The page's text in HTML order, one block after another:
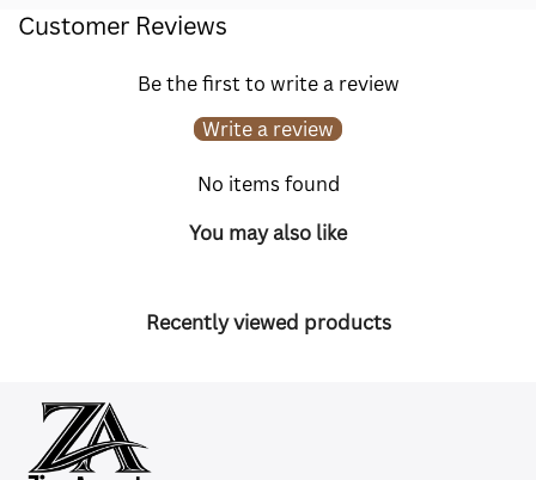
Customer Reviews
Be the first to write a review
Write a review
No items found
You may also like
Recently viewed products